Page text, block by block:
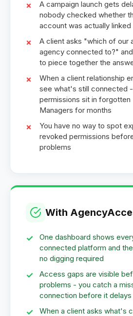
A campaign launch gets
nobody checked whether
account was actually
A client asks "which of our
agency connected to?"
to piece together the
When a client relationship
see what's still connected
permissions sit in forgotten
Managers for months
You have no way to spot
revoked permissions
problems
With
One dashboard shows
connected platform and
no digging required
Access gaps are visible
problems - you catch a
connection before it delays
When a client asks what's